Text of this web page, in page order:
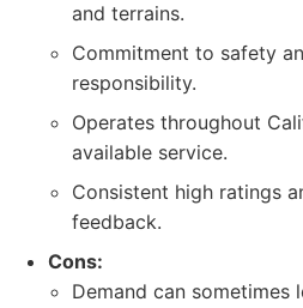
and terrains.
Commitment to safety
responsibility.
Operates throughout
available service.
Consistent high ratings
feedback.
Cons:
Demand can sometimes